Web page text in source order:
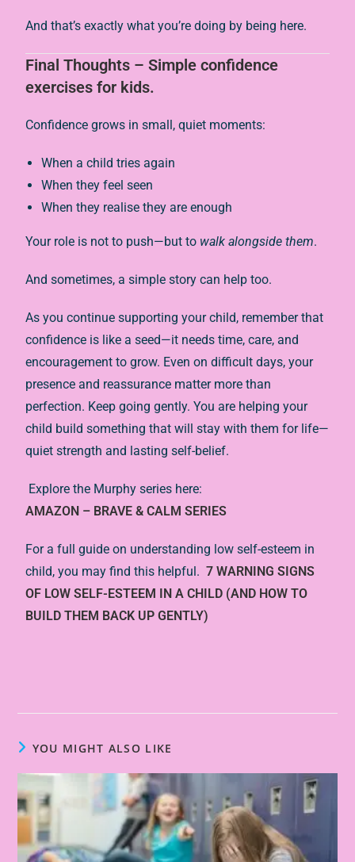
And that’s exactly what you’re doing by being here.
Final Thoughts – Simple confidence
exercises for kids.
Confidence grows in small, quiet moments:
When a child tries again
When they feel seen
When they realise they are enough
Your role is not to push—but to walk alongside them.
And sometimes, a simple story can help too.
As you continue supporting your child, remember that
confidence is like a seed—it needs time, care, and
encouragement to grow. Even on difficult days, your
presence and reassurance matter more than
perfection. Keep going gently. You are helping your
child build something that will stay with them for life—
quiet strength and lasting self-belief.
Explore the Murphy series here:
AMAZON – BRAVE & CALM SERIES
For a full guide on understanding low self-esteem in
child, you may find this helpful.7 WARNING SIGNS
OF LOW SELF-ESTEEM IN A CHILD (AND HOW TO
BUILD THEM BACK UP GENTLY)
YOU MIGHT ALSO LIKE